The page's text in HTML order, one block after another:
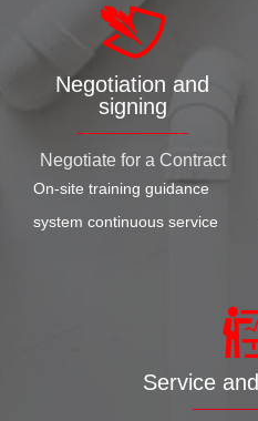
Negotiation and
signing
Negotiate for a Contract
On-site training guidance
system continuous service
Service